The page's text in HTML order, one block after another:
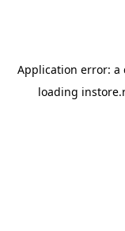
Application error: a
loading